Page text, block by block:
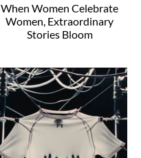
When Women Celebrate
Women, Extraordinary
Stories Bloom